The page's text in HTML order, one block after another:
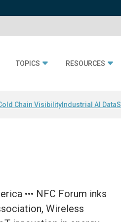
TOPICS RESOURCES
Chain Visibility Industrial AI Data
••• NFC Forum inks
Wireless